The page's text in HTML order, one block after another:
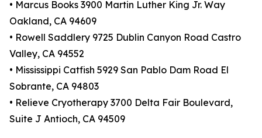
• Marcus Books 3900 Martin Luther King Jr. Way
Oakland, CA 94609
• Rowell Saddlery 9725 Dublin Canyon Road Castro
Valley, CA 94552
• Mississippi Catfish 5929 San Pablo Dam Road El
Sobrante, CA 94803
• Relieve Cryotherapy 3700 Delta Fair Boulevard,
Suite J Antioch, CA 94509